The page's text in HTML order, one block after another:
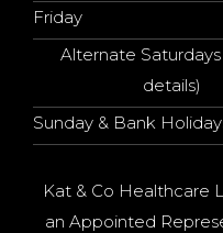
Friday
Alternate
details)
Sunday & Bank
Kat & Co Healthcare
an Appointed